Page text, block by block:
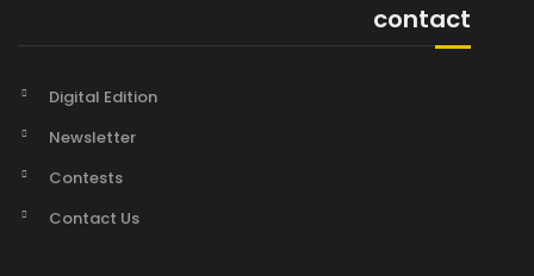
contact
Digital Edition
Newsletter
Contests
Contact Us